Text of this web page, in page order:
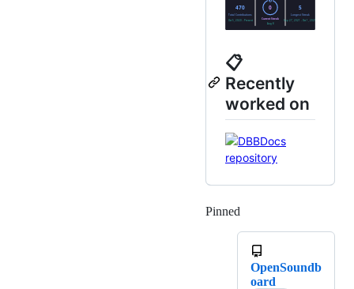
📋
Recently
worked on
Pinned
OpenSoundb
oard